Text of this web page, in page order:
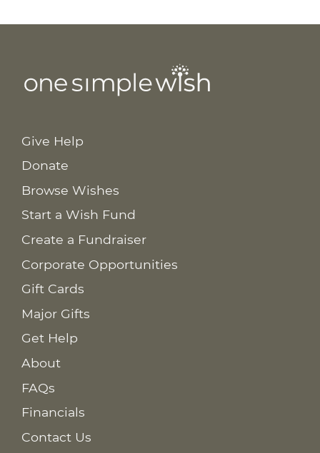
Give Help
Donate
Browse Wishes
Start a Wish Fund
Create a Fundraiser
Corporate Opportunities
Gift Cards
Major Gifts
Get Help
About
FAQs
Financials
Contact Us